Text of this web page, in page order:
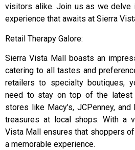
visitors alike. Join us as we delve
experience that awaits at Sierra
Retail Therapy Galore:
Sierra Vista Mall boasts an
catering to all tastes and
retailers to specialty boutiques,
need to stay on top of the latest
stores like Macy’s, JCPenney,
treasures at local shops. With a
Vista Mall ensures that shoppers
a memorable experience.